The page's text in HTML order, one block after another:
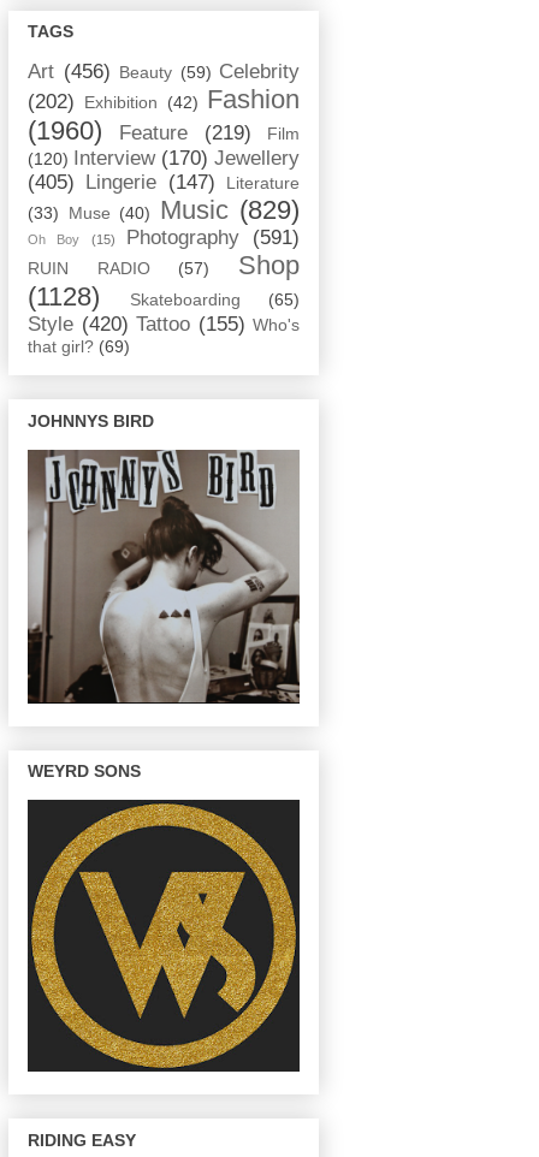
TAGS
Art (456) Beauty (59) Celebrity
(202)
Exhibition (42) Fashion
(1960)
Feature (219)
Film
(120)
Interview (170) Jewellery
(405)
Lingerie (147)
Literature
(33)
Muse (40) Music (829)
Oh Boy (15) Photography (591)
RUIN RADIO (57)
Shop
(1128)
Skateboarding (65)
Style (420) Tattoo (155) Who's
that girl? (69)
JOHNNYS BIRD
WEYRD SONS
RIDING EASY